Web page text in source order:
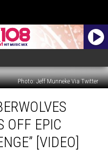
Photo: Jeff Munneke Via Twitter
OFF EPIC
[VIDEO]